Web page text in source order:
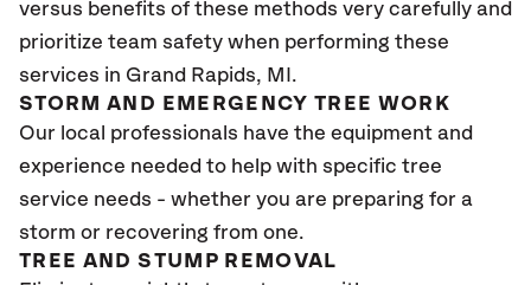
versus benefits of these methods very carefully and
prioritize team safety when performing these
services in Grand Rapids, MI.
STORM AND EMERGENCY TREE WORK
Our local professionals have the equipment and
experience needed to help with specific tree
service needs - whether you are preparing for a
storm or recovering from one.
TREE AND STUMP REMOVAL